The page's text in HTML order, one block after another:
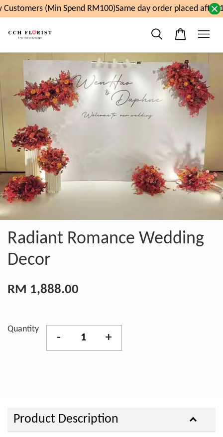
(Min Spend RM100)Same day order placed after
Radiant Romance Wedding
Decor
RM 1,888.00
Quantity
- +
Product Description